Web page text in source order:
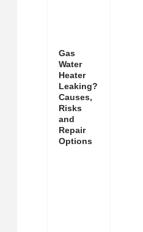
Gas
Water
Heater
Leaking?
Causes,
Risks
and
Repair
Options